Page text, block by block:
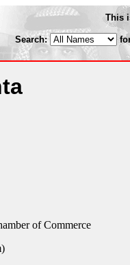
This
Search:
of Commerce